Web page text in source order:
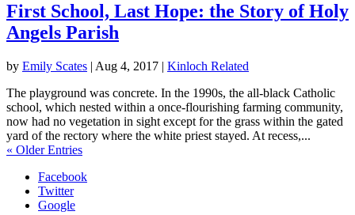
First School, Last Hope: the Story of Holy
Angels Parish
by Emily Scates | Aug 4, 2017 | Kinloch Related
The playground was concrete. In the 1990s, the all-black Catholic
school, which nested within a once-flourishing farming community,
now had no vegetation in sight except for the grass within the gated
yard of the rectory where the white priest stayed. At recess,...
« Older Entries
Facebook
Twitter
Google